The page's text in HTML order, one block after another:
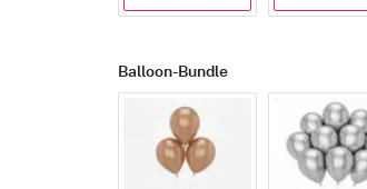
Balloon-Bundle